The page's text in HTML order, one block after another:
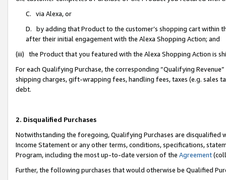
C. via Alexa, or
D. by adding that Product to the customer’s shopping cart within
after their initial engagement with the Alexa Shopping Action; and
(iii) the Product that you featured with the Alexa Shopping Action is
For each Qualifying Purchase, the corresponding “Qualifying
shipping charges, gift-wrapping fees, handling fees, taxes (e.g. sales
debt.
2. Disqualified Purchases
Notwithstanding the foregoing, Qualifying Purchases are disqualified
Income Statement or any other terms, conditions, specifications,
Program, including the most up-to-date version of the Agreement
Further, the following purchases that would otherwise be Qualified